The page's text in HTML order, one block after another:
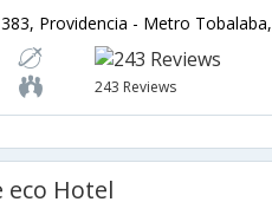
243 Reviews
Hotel